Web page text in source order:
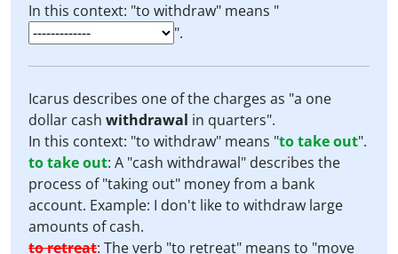
In this context: "to withdraw" means "
".
Icarus describes one of the charges as "a one
dollar cash withdrawal in quarters".
In this context: "to withdraw" means "to take out".
to take out: A "cash withdrawal" describes the
process of "taking out" money from a bank
account. Example: I don't like to withdraw large
amounts of cash.
to retreat: The verb "to retreat" means to "move